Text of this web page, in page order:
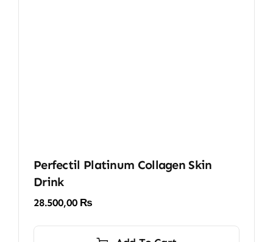
Perfectil Platinum Collagen Skin
Drink
28.500,00 ₨